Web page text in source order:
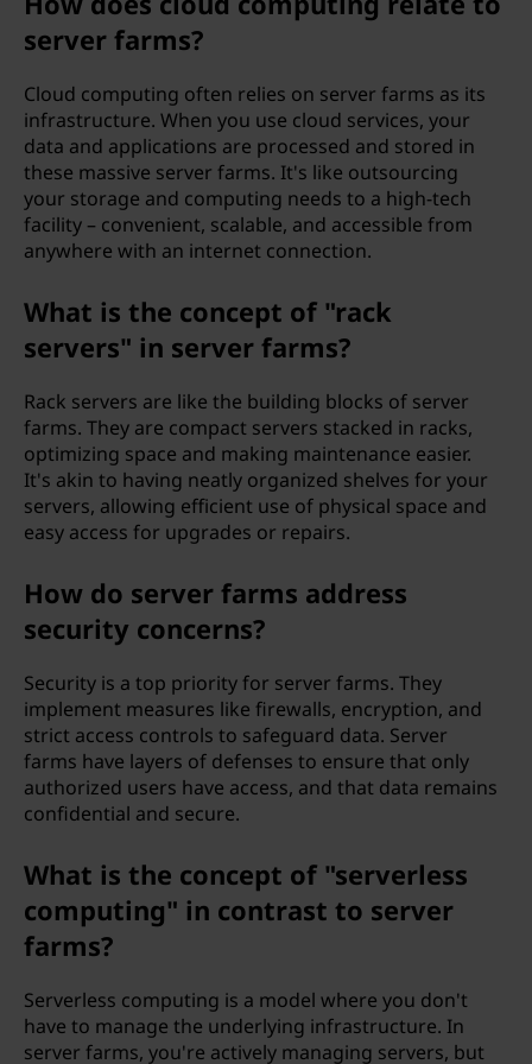
server farms?
Cloud computing often relies on server farms as its
infrastructure. When you use cloud services, your
data and applications are processed and stored in
these massive server farms. It's like outsourcing
your storage and computing needs to a high-tech
facility – convenient, scalable, and accessible from
anywhere with an internet connection.
What is the concept of "rack
servers" in server farms?
Rack servers are like the building blocks of server
farms. They are compact servers stacked in racks,
optimizing space and making maintenance easier.
It's akin to having neatly organized shelves for your
servers, allowing efficient use of physical space and
easy access for upgrades or repairs.
How do server farms address
security concerns?
Security is a top priority for server farms. They
implement measures like firewalls, encryption, and
strict access controls to safeguard data. Server
farms have layers of defenses to ensure that only
authorized users have access, and that data remains
confidential and secure.
What is the concept of "serverless
computing" in contrast to server
farms?
Serverless computing is a model where you don't
have to manage the underlying infrastructure. In
server farms, you're actively managing servers, but